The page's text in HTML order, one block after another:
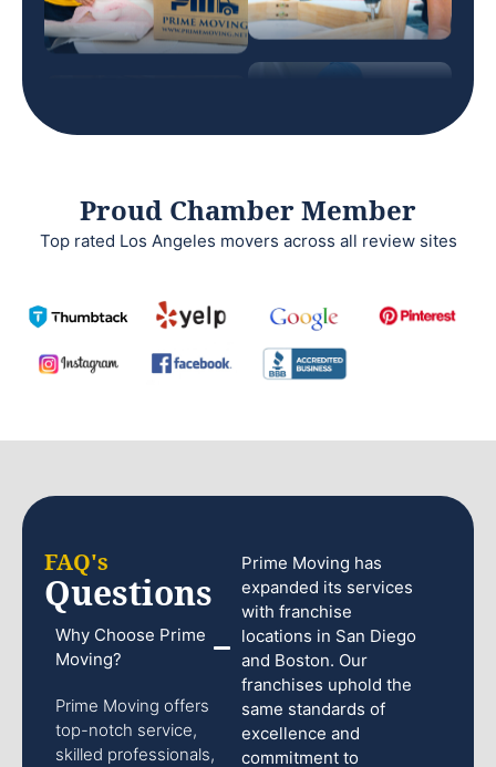
Proud Chamber Member
Top rated Los Angeles movers across all review sites
FAQ's
Questions
Why Choose Prime
Moving?
Prime Moving offers
top-notch service,
skilled professionals,
Prime Moving has
expanded its services
with franchise
locations in San Diego
and Boston. Our
franchises uphold the
same standards of
excellence and
commitment to